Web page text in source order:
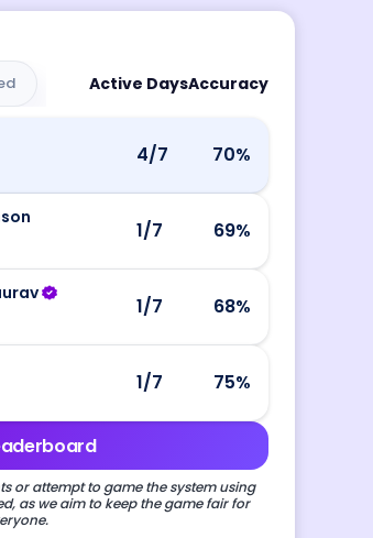
Active DaysAccuracy
4/7 70%
1/7 69%
1/7 68%
1/7 75%
or attempt to game the system using
as we aim to keep the game fair for